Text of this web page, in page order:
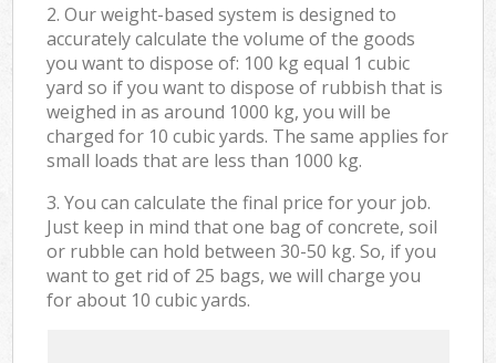
2. Our weight-based system is designed to
accurately calculate the volume of the goods
you want to dispose of: 100 kg equal 1 cubic
yard so if you want to dispose of rubbish that is
weighed in as around 1000 kg, you will be
charged for 10 cubic yards. The same applies for
small loads that are less than 1000 kg.
3. You can calculate the final price for your job.
Just keep in mind that one bag of concrete, soil
or rubble can hold between 30-50 kg. So, if you
want to get rid of 25 bags, we will charge you
for about 10 cubic yards.